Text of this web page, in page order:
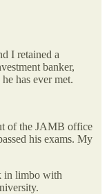
I retained a
banker,
has ever met.
of the JAMB office
his exams. My
in limbo with